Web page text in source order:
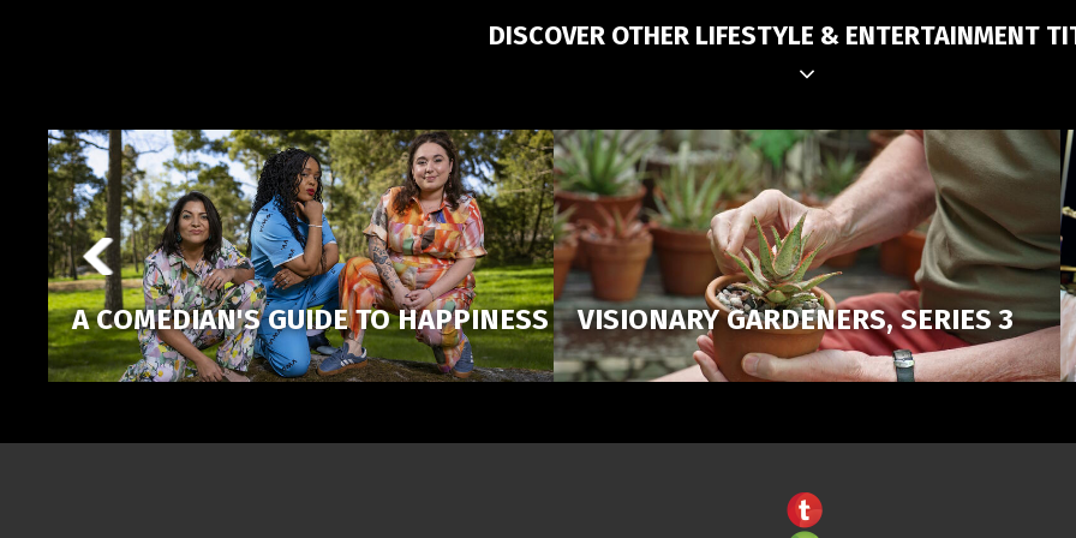
DISCOVER OTHER LIFESTYLE & ENTERTAINMENT
A COMEDIAN'S GUIDE TO HAPPINESS VISIONARY GARDENERS, SERIES 3